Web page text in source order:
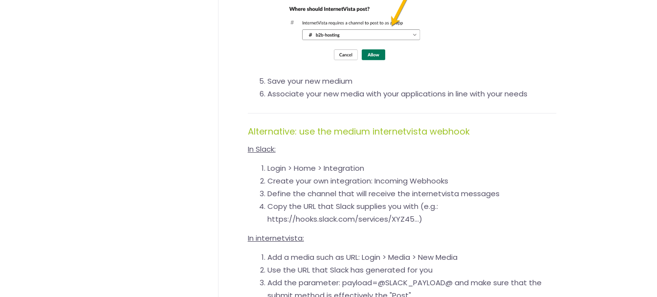
Save your new medium
Associate your new media with your applications in line with your needs
Alternative: use the medium internetvista webhook
In Slack:
Login > Home > Integration
Create your own integration: Incoming Webhooks
Define the channel that will receive the internetvista messages
Copy the URL that Slack supplies you with (e.g.:
https://hooks.slack.com/services/XYZ45...)
In internetvista:
Add a media such as URL: Login > Media > New Media
Use the URL that Slack has generated for you
Add the parameter: payload=@SLACK_PAYLOAD@ and make sure that the